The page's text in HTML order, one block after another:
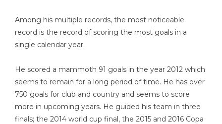
Among his multiple records, the most noticeable
record is the record of scoring the most goals in a
single calendar year.
He scored a mammoth 91 goals in the year 2012 which
seems to remain for a long period of time. He has over
750 goals for club and country and seems to score
more in upcoming years. He guided his team in three
finals; the 2014 world cup final, the 2015 and 2016 Copa